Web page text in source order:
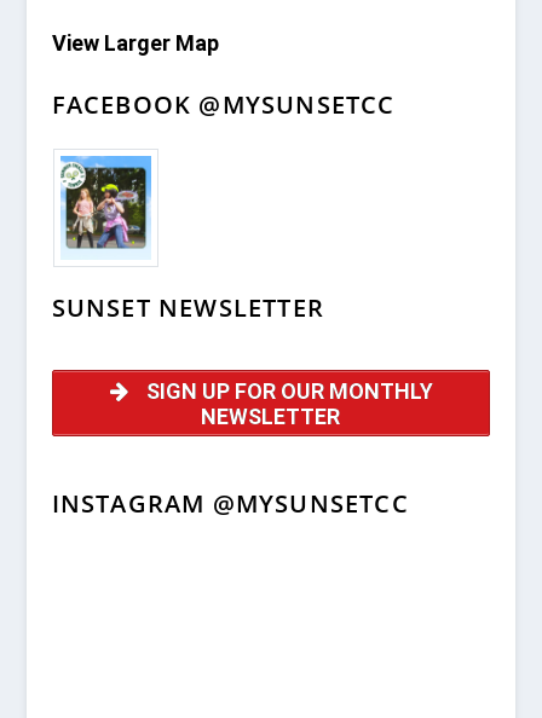
View Larger Map
FACEBOOK @MYSUNSETCC
SUNSET NEWSLETTER
SIGN UP FOR OUR MONTHLY
NEWSLETTER
INSTAGRAM @MYSUNSETCC